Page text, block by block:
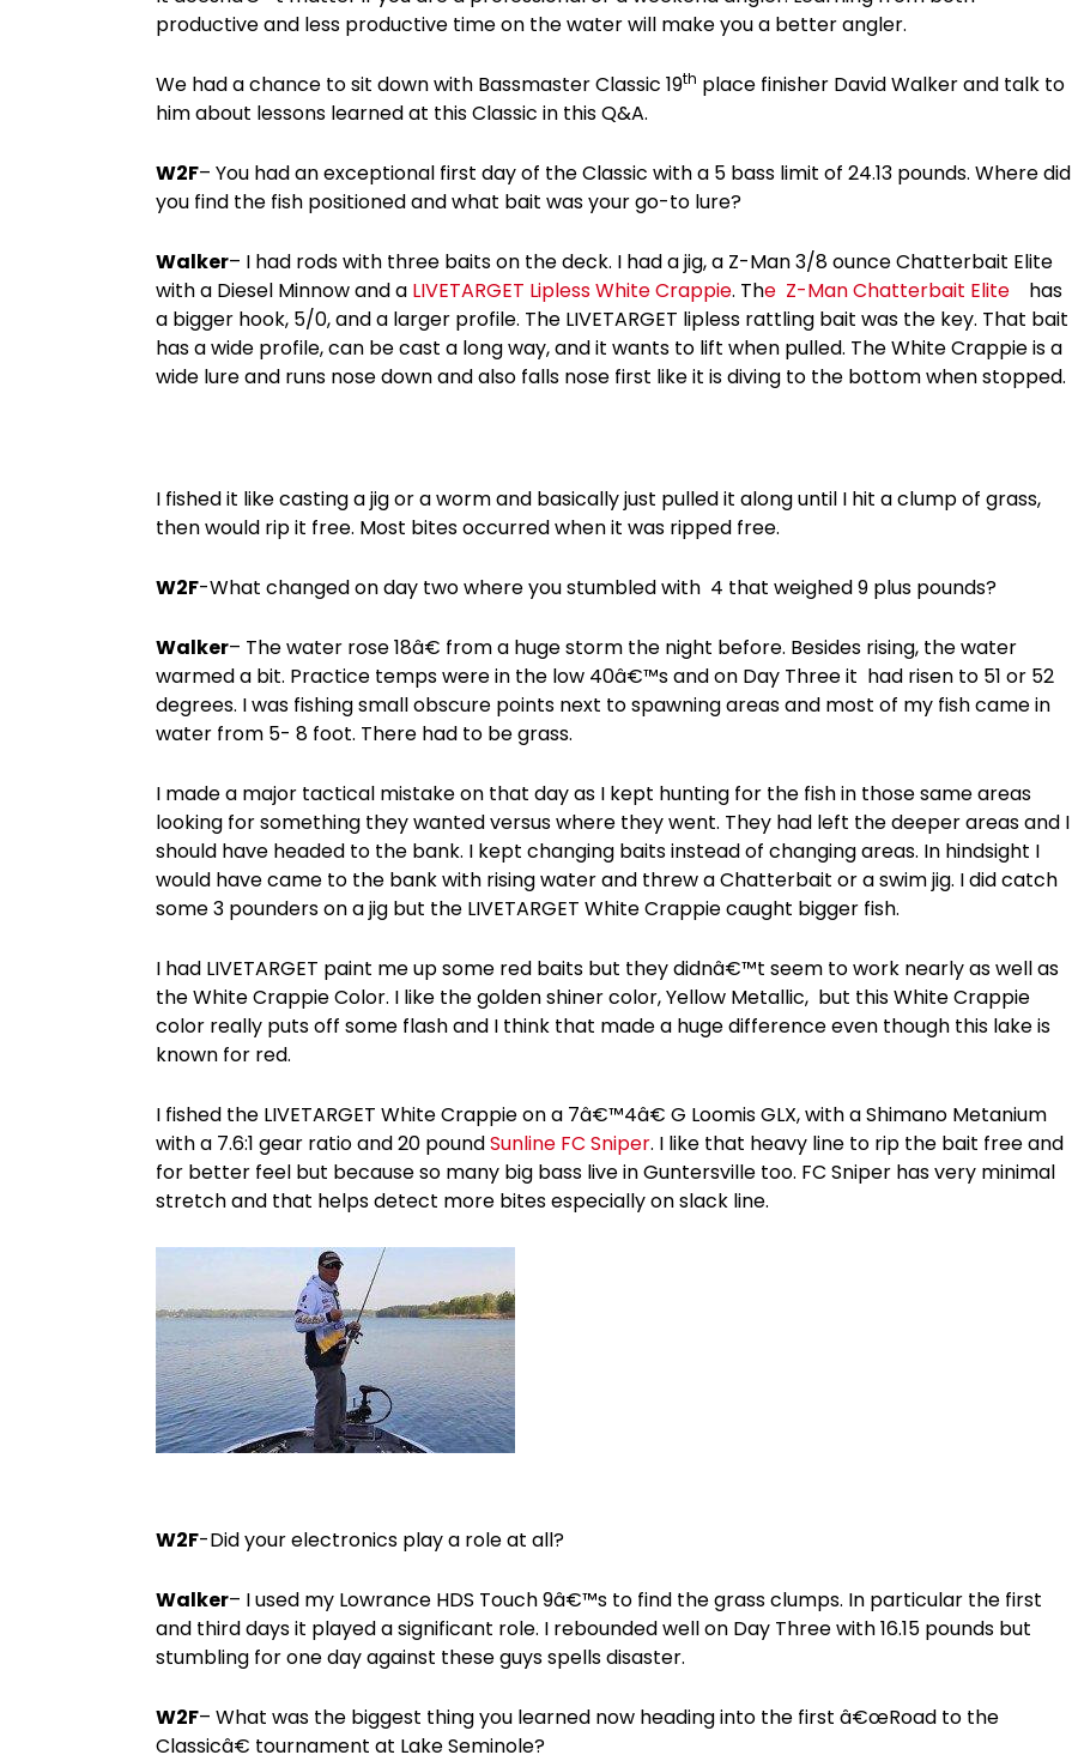
productive and less productive time on the water will make you a better angler.
We had a chance to sit down with Bassmaster Classic 19th place finisher David Walker and talk to
him about lessons learned at this Classic in this Q&A.
W2F– You had an exceptional first day of the Classic with a 5 bass limit of 24.13 pounds. Where did
you find the fish positioned and what bait was your go-to lure?
Walker– I had rods with three baits on the deck. I had a jig, a Z-Man 3/8 ounce Chatterbait Elite
with a Diesel Minnow and a LIVETARGET Lipless White Crappie. The Z-Man Chatterbait Elite
has
a bigger hook, 5/0, and a larger profile. The LIVETARGET lipless rattling bait was the key. That bait
has a wide profile, can be cast a long way, and it wants to lift when pulled. The White Crappie is a
wide lure and runs nose down and also falls nose first like it is diving to the bottom when stopped.
I fished it like casting a jig or a worm and basically just pulled it along until I hit a clump of grass,
then would rip it free. Most bites occurred when it was ripped free.
W2F-What changed on day two where you stumbled with 4 that weighed 9 plus pounds?
Walker– The water rose 18â€ from a huge storm the night before. Besides rising, the water
warmed a bit. Practice temps were in the low 40â€™s and on Day Three it had risen to 51 or 52
degrees. I was fishing small obscure points next to spawning areas and most of my fish came in
water from 5- 8 foot. There had to be grass.
I made a major tactical mistake on that day as I kept hunting for the fish in those same areas
looking for something they wanted versus where they went. They had left the deeper areas and I
should have headed to the bank. I kept changing baits instead of changing areas. In hindsight I
would have came to the bank with rising water and threw a Chatterbait or a swim jig. I did catch
some 3 pounders on a jig but the LIVETARGET White Crappie caught bigger fish.
I had LIVETARGET paint me up some red baits but they didnâ€™t seem to work nearly as well as
the White Crappie Color. I like the golden shiner color, Yellow Metallic, but this White Crappie
color really puts off some flash and I think that made a huge difference even though this lake is
known for red.
I fished the LIVETARGET White Crappie on a 7â€™4â€ G Loomis GLX, with a Shimano Metanium
with a 7.6:1 gear ratio and 20 poundSunline FC Sniper. I like that heavy line to rip the bait free and
for better feel but because so many big bass live in Guntersville too. FC Sniper has very minimal
stretch and that helps detect more bites especially on slack line.
W2F-Did your electronics play a role at all?
Walker– I used my Lowrance HDS Touch 9â€™s to find the grass clumps. In particular the first
and third days it played a significant role. I rebounded well on Day Three with 16.15 pounds but
stumbling for one day against these guys spells disaster.
W2F– What was the biggest thing you learned now heading into the first â€œRoad to the
Classicâ€ tournament at Lake Seminole?